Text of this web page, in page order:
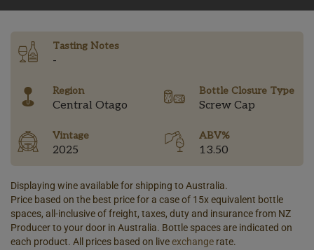
Tasting Notes
-
Region
Central Otago
Bottle Closure Type
Screw Cap
Vintage
2025
ABV%
13.50
Displaying wine available for shipping to Australia.
Price based on the best price for a case of 15x equivalent bottle
spaces, all-inclusive of freight, taxes, duty and insurance from NZ
Producer to your door in Australia. Bottle spaces are indicated on
each product. All prices based on liveexchange rate.